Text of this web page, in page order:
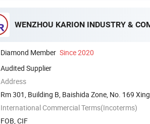
WENZHOU KARION INDUSTRY &
Diamond Member Since 2020
Audited Supplier
Address
Rm 301, Building B, Baishida Zone, No. 169
Wenzhou, ...
International Commercial Terms(Incoterms)
FOB, CIF